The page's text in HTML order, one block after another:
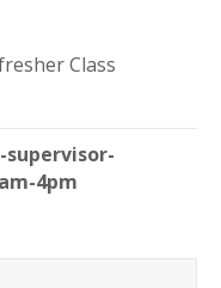
Class
supervisor-
4pm